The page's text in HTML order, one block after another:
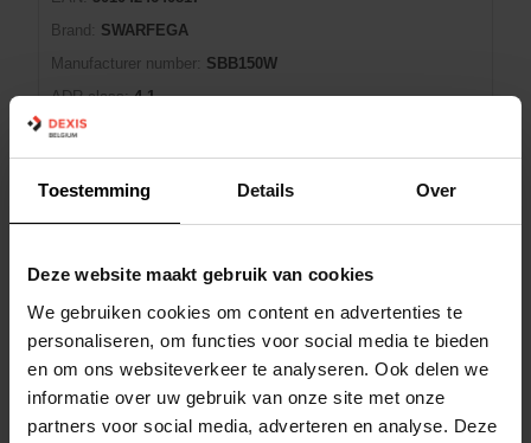
Toestemming Details Over
Deze website maakt gebruik van cookies
We gebruiken cookies om content en advertenties te
personaliseren, om functies voor social media te bieden
en om ons websiteverkeer te analyseren. Ook delen we
informatie over uw gebruik van onze site met onze
partners voor social media, adverteren en analyse. Deze
Brand:
SWARFEGA
Manufacturer number: SBB150W
ADR class: 4.1
ADR packing group:
Conseils de prudence (P): -
EUH-statements:
PAK Shopping Cart
In Stock: Available 2 day(s) lead time
HANDREINIGER ORANGE 4L SWARFEGA